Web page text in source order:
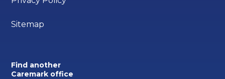
Sitemap
Find another
Caremark office